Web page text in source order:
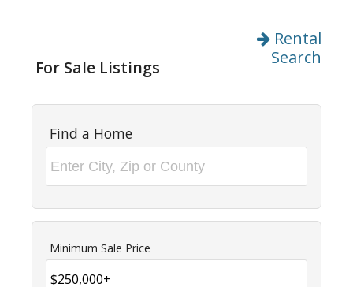
For Sale Listings
Rental
Search
Find a Home
Minimum Sale Price